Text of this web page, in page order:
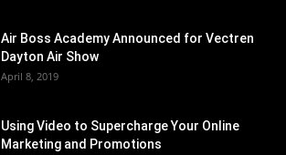
Air Boss Academy Announced for Vectren
Dayton Air Show
April 8, 2019
Using Video to Supercharge Your Online
Marketing and Promotions